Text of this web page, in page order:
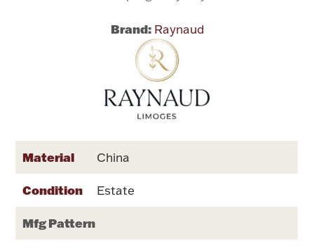
Dinnerware
Vases & Cachepots
Vintage & Antique
Flatware, Cups & Porringers
Valentines
Gold Bullion
Brand: Raynaud
Material China
Condition Estate
Mfg Pattern